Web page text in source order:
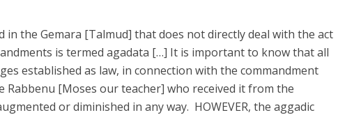
in the Gemara [Talmud] that does not directly deal with the act
is termed agadata […] It is important to know that all
established as law, in connection with the commandment
Rabbenu [Moses our teacher] who received it from the
or diminished in any way. HOWEVER, the aggadic